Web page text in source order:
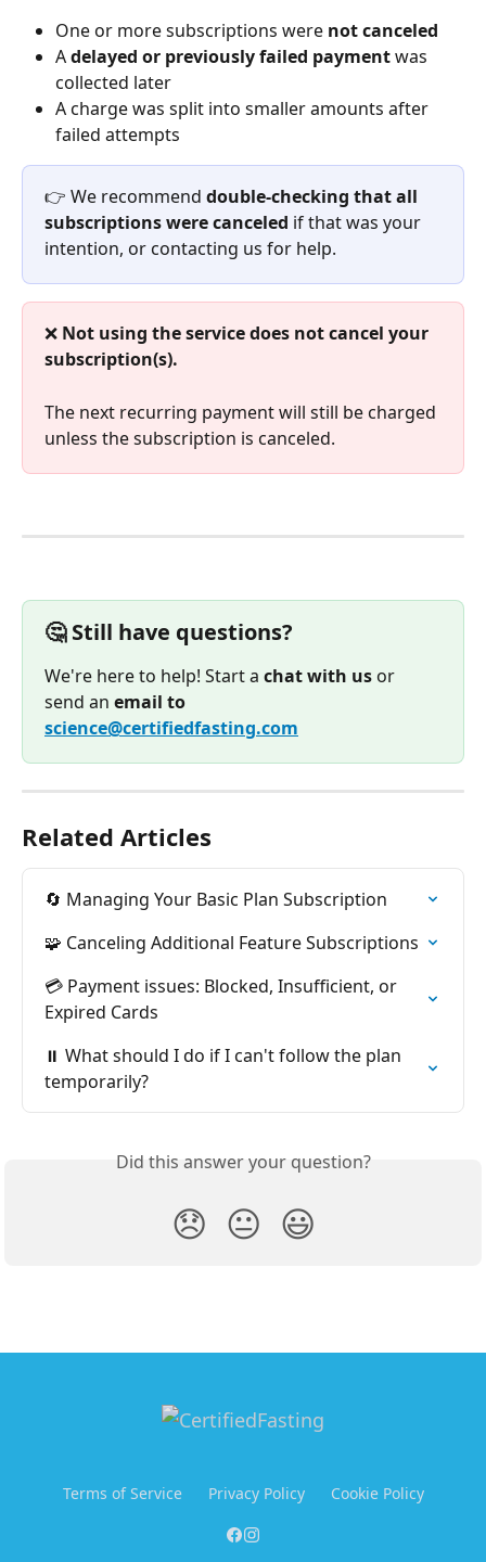
One or more subscriptions were not canceled
A delayed or previously failed payment was
collected later
A charge was split into smaller amounts after
failed attempts
👉 We recommend double-checking that all
subscriptions were canceled if that was your
intention, or contacting us for help.
❌ Not using the service does not cancel your
subscription(s).
The next recurring payment will still be charged
unless the subscription is canceled.
🤔 Still have questions?
We're here to help! Start a chat with us or
send an email to
science@certifiedfasting.com
Related Articles
🔄 Managing Your Basic Plan Subscription
🧩 Canceling Additional Feature Subscriptions
💳 Payment issues: Blocked, Insufficient, or
Expired Cards
⏸️ What should I do if I can't follow the plan
temporarily?
Did this answer your question?
😞 😐 😃
Terms of Service Privacy Policy Cookie Policy